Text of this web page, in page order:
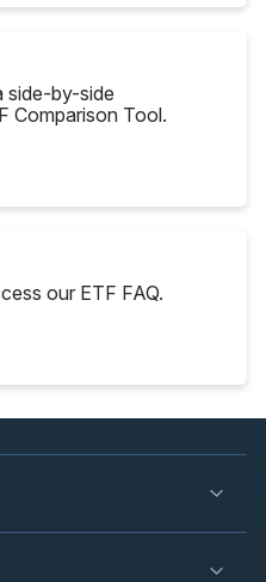
side-by-side
Comparison Tool.
our ETF FAQ.